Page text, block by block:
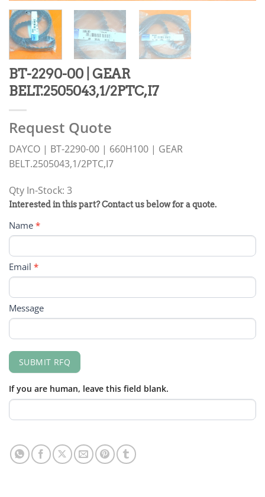
BT-2290-00 | GEAR
BELT.2505043,1/2PTC,I7
Request Quote
DAYCO | BT-2290-00 | 660H100 | GEAR
BELT.2505043,1/2PTC,I7
Qty In-Stock: 3
PRODUCT
RFQ
FORM
Interested in this part? Contact us below for a quote.
Name *
Email *
Message
SUBMIT RFQ
If you are human, leave this field blank.